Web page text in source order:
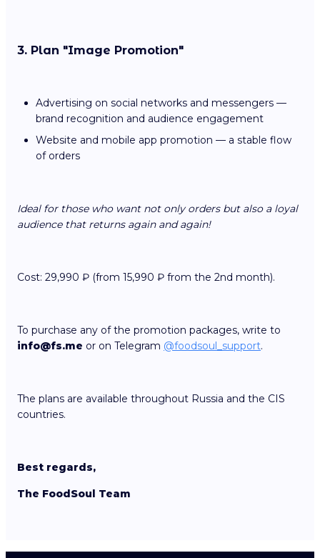
3. Plan "Image Promotion"
Advertising on social networks and messengers —
brand recognition and audience engagement
Website and mobile app promotion — a stable flow
of orders
Ideal for those who want not only orders but also a loyal
audience that returns again and again!
Cost: 29,990 ₽ (from 15,990 ₽ from the 2nd month).
To purchase any of the promotion packages, write to
info@fs.me or on Telegram @foodsoul_support.
The plans are available throughout Russia and the CIS
countries.
Best regards,
The FoodSoul Team